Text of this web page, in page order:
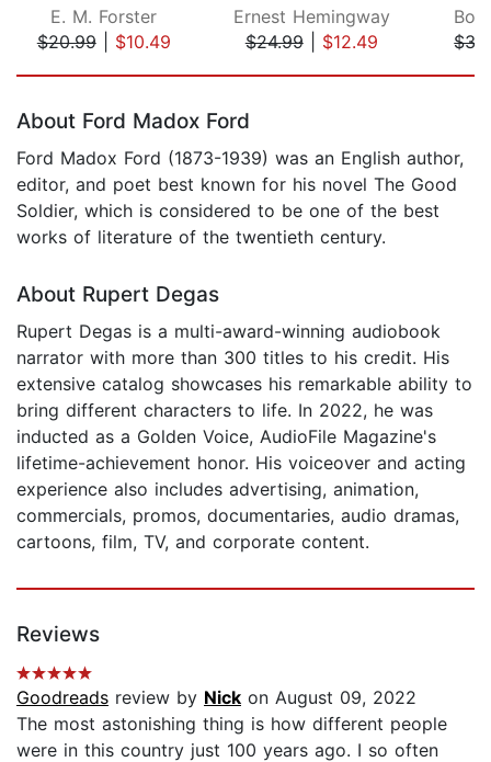
E. M. Forster
$20.99| $10.49
Ernest Hemingway
$24.99| $12.49
About Ford Madox Ford
Ford Madox Ford (1873-1939) was an English author,
editor, and poet best known for his novel The Good
Soldier, which is considered to be one of the best
works of literature of the twentieth century.
About Rupert Degas
Rupert Degas is a multi-award-winning audiobook
narrator with more than 300 titles to his credit. His
extensive catalog showcases his remarkable ability to
bring different characters to life. In 2022, he was
inducted as a Golden Voice, AudioFile Magazine's
lifetime-achievement honor. His voiceover and acting
experience also includes advertising, animation,
commercials, promos, documentaries, audio dramas,
cartoons, film, TV, and corporate content.
Reviews
Goodreads review by Nick on August 09, 2022
The most astonishing thing is how different people
were in this country just 100 years ago. I so often